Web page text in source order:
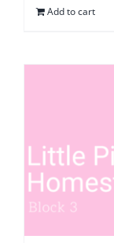
Add to cart